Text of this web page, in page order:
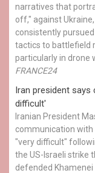
narratives that
off," against
consistently
tactics to battlefield
particularly in drone
FRANCE24
Iran president
difficult'
Iranian President
communication with
"very difficult"
the US-Israeli strike
defended